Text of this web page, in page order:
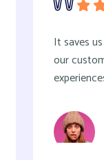
we’ve
game-